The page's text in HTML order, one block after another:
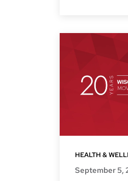
HEALTH &
September 5,